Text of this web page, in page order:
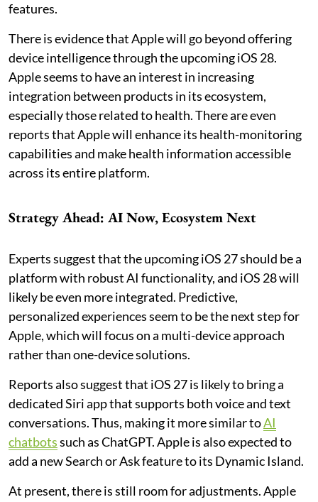
features.
There is evidence that Apple will go beyond offering
device intelligence through the upcoming iOS 28.
Apple seems to have an interest in increasing
integration between products in its ecosystem,
especially those related to health. There are even
reports that Apple will enhance its health-monitoring
capabilities and make health information accessible
across its entire platform.
Strategy Ahead: AI Now, Ecosystem Next
Experts suggest that the upcoming iOS 27 should be a
platform with robust AI functionality, and iOS 28 will
likely be even more integrated. Predictive,
personalized experiences seem to be the next step for
Apple, which will focus on a multi-device approach
rather than one-device solutions.
Reports also suggest that iOS 27 is likely to bring a
dedicated Siri app that supports both voice and text
conversations. Thus, making it more similar toAI
chatbotssuch as ChatGPT. Apple is also expected to
add a new Search or Ask feature to its Dynamic Island.
At present, there is still room for adjustments. Apple